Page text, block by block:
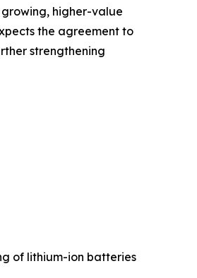
higher-value
the agreement to
strengthening
of lithium-ion batteries